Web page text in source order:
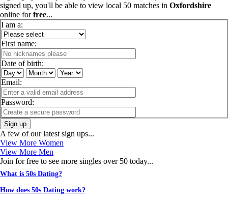
signed up, you'll be able to view local 50 matches in Oxfordshire
online forfree...
I am a:
First name:
Date of birth:
Email:
Password:
Sign up
A few of our latest sign ups...
View More Women
View More Men
Join for free to see more singles over 50 today...
What is 50s Dating?
How does 50s Dating work?